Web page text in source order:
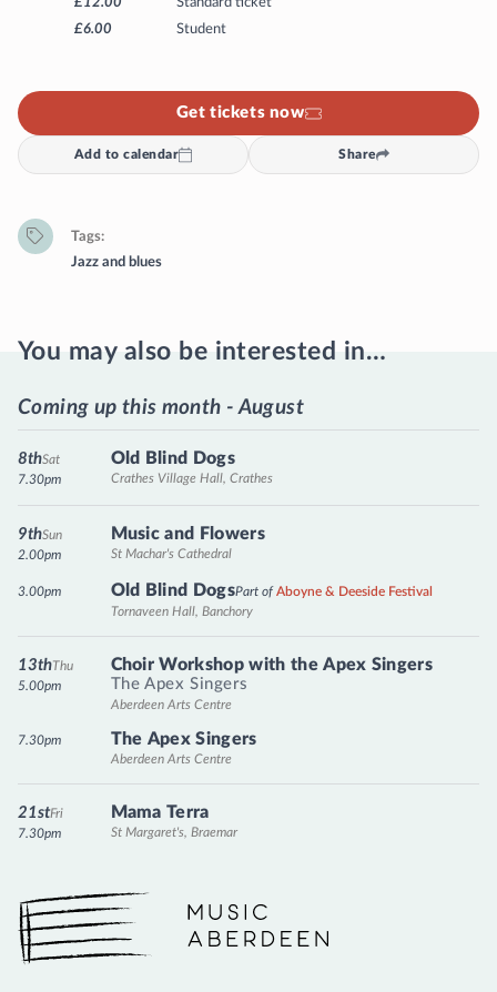
£6.00
Student
Get tickets now
Add to calendar Share
Tags
Jazz and blues
You may also be interested in…
Coming up this month - August
Old Blind Dogs
Crathes Village Hall, Crathes
Sat
8th
7.30pm
Music and Flowers
St Machar's Cathedral
Sun
9th
2.00pm
Old Blind DogsPart of Aboyne & Deeside Festival
Tornaveen Hall, Banchory
3.00pm
Choir Workshop with the Apex Singers
The Apex Singers
Aberdeen Arts Centre
Thu
13th
5.00pm
The Apex Singers
Aberdeen Arts Centre
7.30pm
Mama Terra
St Margaret's, Braemar
Fri
21st
7.30pm
Music Aberdeen